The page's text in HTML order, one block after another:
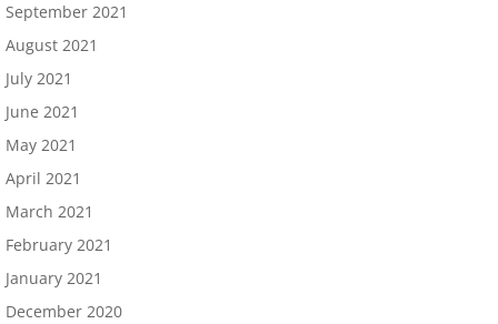
September 2021
August 2021
July 2021
June 2021
May 2021
April 2021
March 2021
February 2021
January 2021
December 2020